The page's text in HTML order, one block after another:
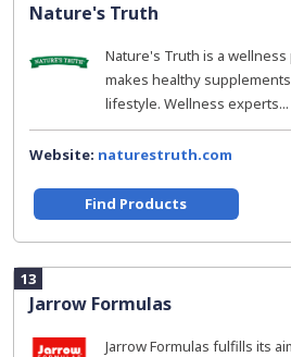
Nature's Truth
Nature's Truth is a
makes healthy
lifestyle. Wellness experts...
Website: naturestruth.com
Find Products
13
Jarrow Formulas
Jarrow Formulas fulfills its